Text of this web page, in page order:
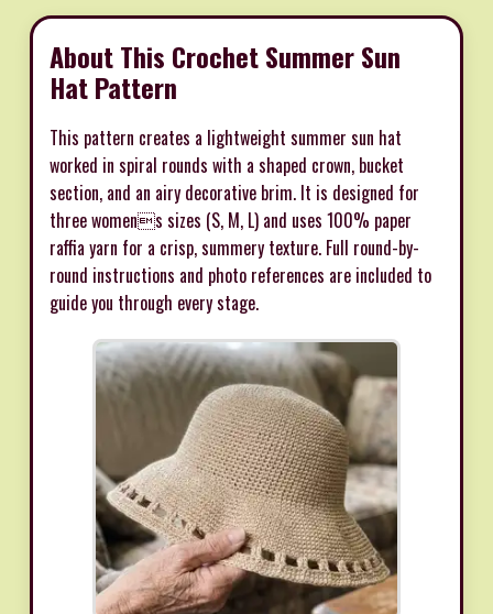
About This Crochet Summer Sun
Hat Pattern
This pattern creates a lightweight summer sun hat
worked in spiral rounds with a shaped crown, bucket
section, and an airy decorative brim. It is designed for
three womens sizes (S, M, L) and uses 100% paper
raffia yarn for a crisp, summery texture. Full round-by-
round instructions and photo references are included to
guide you through every stage.